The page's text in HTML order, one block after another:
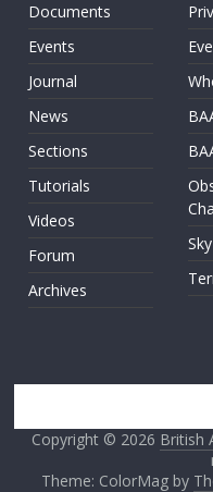
Documents
Events
Journal
News
Sections
Tutorials
Videos
Forum
Archives
Copyright © 2026 British
Theme: ColorMag by